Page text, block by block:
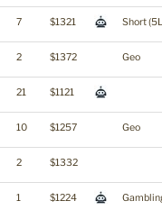
7 $1321 Short
2 $1372 Geo
21 $1121
10 $1257 Geo
2 $1332
1 $1224